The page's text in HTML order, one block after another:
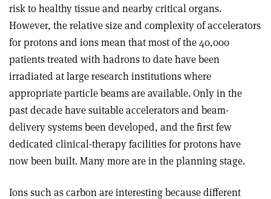
risk to healthy tissue and nearby critical organs.
However, the relative size and complexity of accelerators
for protons and ions mean that most of the 40,000
patients treated with hadrons to date have been
irradiated at large research institutions where
appropriate particle beams are available. Only in the
past decade have suitable accelerators and beam-
delivery systems been developed, and the first few
dedicated clinical-therapy facilities for protons have
now been built. Many more are in the planning stage.
Ions such as carbon are interesting because different